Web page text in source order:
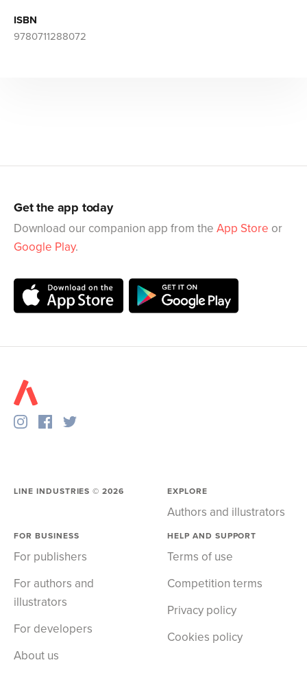
ISBN
9780711288072
Get the app today
Download our companion app from the App Store or
Google Play.
LINE INDUSTRIES ©2026 EXPLORE
Authors and illustrators
FOR BUSINESS
For publishers
For authors and
illustrators
For developers
About us
HELP AND SUPPORT
Terms of use
Competition terms
Privacy policy
Cookies policy